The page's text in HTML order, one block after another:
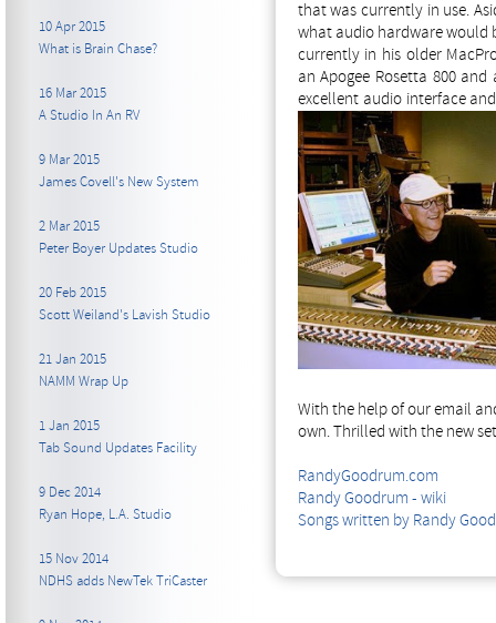
that was currently in use.
what audio hardware would
currently in his older
an Apogee Rosetta 800
excellent audio interface
With the help of our email
own. Thrilled with the new
RandyGoodrum.com
Randy Goodrum - wiki
Songs written by Randy
10 Apr 2015
What is Brain Chase?
16 Mar 2015
A Studio In An RV
9 Mar 2015
James Covell's New System
2 Mar 2015
Peter Boyer Updates Studio
20 Feb 2015
Scott Weiland's Lavish Studio
21 Jan 2015
NAMM Wrap Up
1 Jan 2015
Tab Sound Updates Facility
9 Dec 2014
Ryan Hope, L.A. Studio
15 Nov 2014
NDHS adds NewTek TriCaster